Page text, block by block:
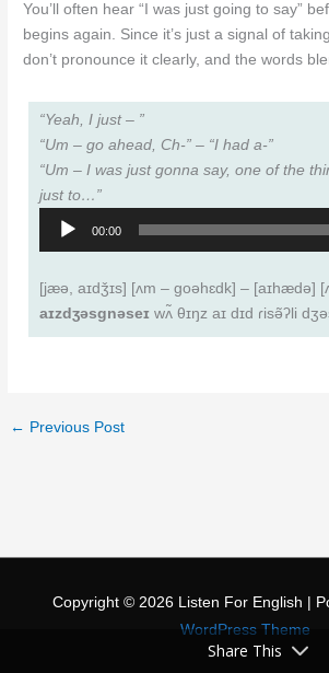
You’ll often hear “I was just going to say”
begins again. Since it’s just a signal of
don’t pronounce it clearly, and the words
“Yeah, I just – ”
“Um – go ahead, Ch-” – “I had a-”
“Um – I was just gonna say, one of the
just to…”
Audio
00:00
[jæǝ, aɪdǯɪs] [ʌm – goǝhɛdk] – [aɪhædǝ]
aɪzdʒǝsgnǝseɪ wʌ̃ θɪŋz aɪ dɪd ɾisǝ̃ʔli
← Previous Post
Copyright © 2026 Listen For English |
WordPress Theme
Share This